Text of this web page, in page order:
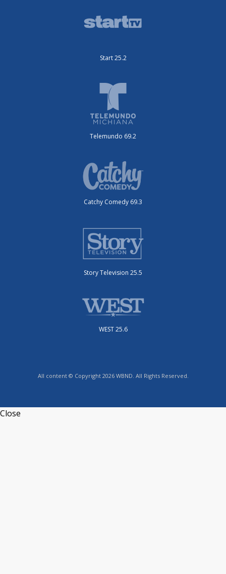
Start 25.2
Telemundo 69.2
Catchy Comedy 69.3
Story Television 25.5
WEST 25.6
All content © Copyright 2026 WBND. All Rights Reserved.
Close